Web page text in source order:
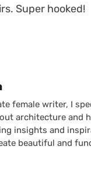
Super hooked!
female writer, I
architecture and
insights and
beautiful and